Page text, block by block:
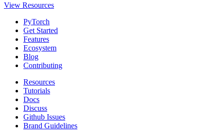
View Resources
PyTorch
Get Started
Features
Ecosystem
Blog
Contributing
Resources
Tutorials
Docs
Discuss
Github Issues
Brand Guidelines